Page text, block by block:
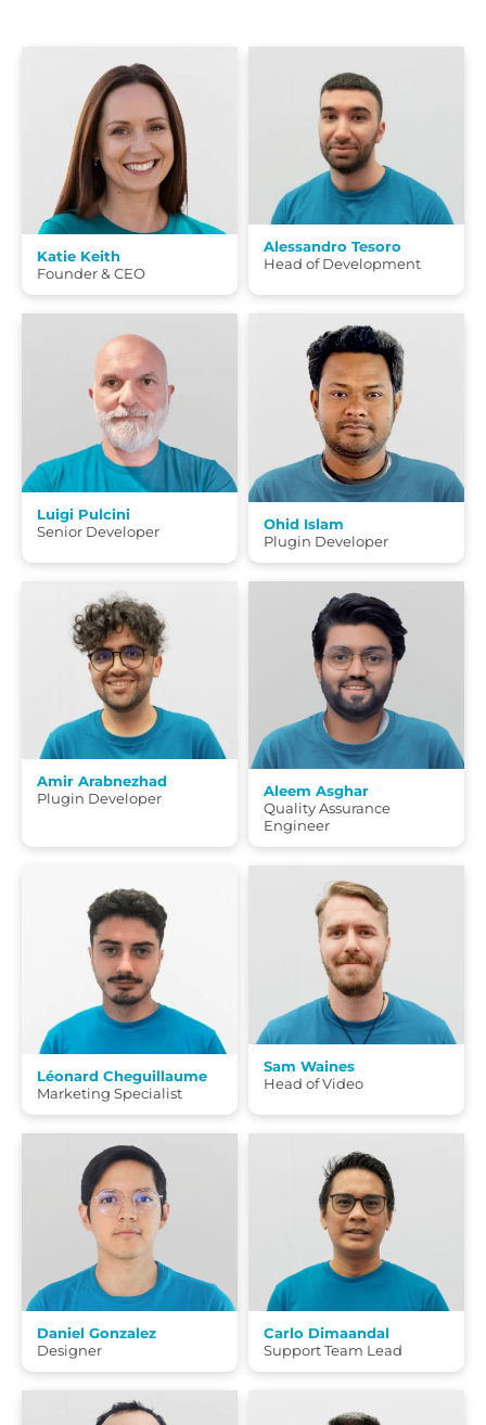
Katie Keith
Founder & CEO
Alessandro Tesoro
Head of Development
Luigi Pulcini
Senior Developer
Ohid Islam
Plugin Developer
Amir Arabnezhad
Plugin Developer
Aleem Asghar
Quality Assurance
Engineer
Léonard Cheguillaume
Marketing Specialist
Sam Waines
Head of Video
Daniel Gonzalez
Designer
Carlo Dimaandal
Support Team Lead